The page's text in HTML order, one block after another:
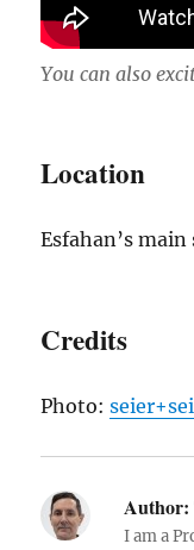
You can also
Location
Esfahan’s main
Credits
Photo:
Author:
I am a